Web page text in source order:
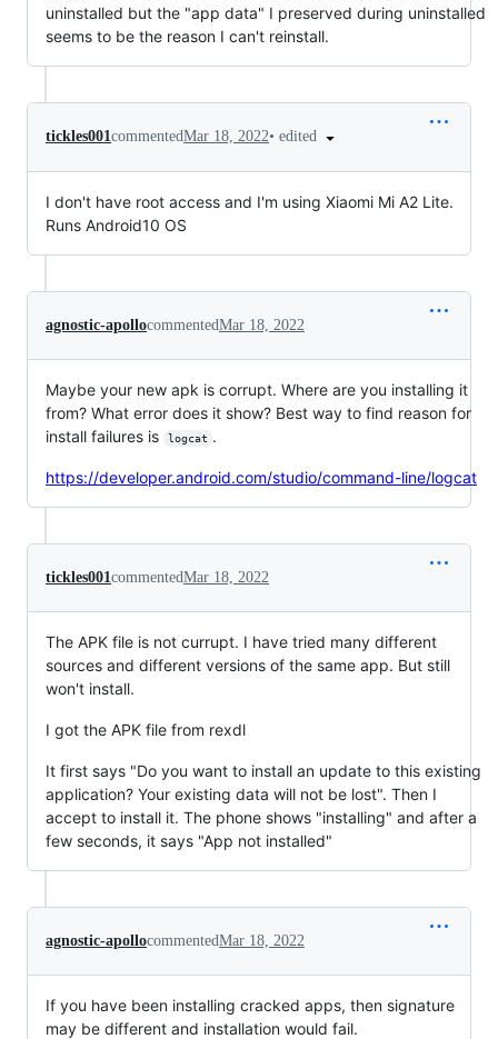
uninstalled but the "app data" I preserved during uninstalled
seems to be the reason I can't reinstall.
tickles001commentedMar 18, 2022• edited
I don't have root access and I'm using Xiaomi Mi A2 Lite.
Runs Android10 OS
agnostic-apollocommentedMar 18, 2022
Maybe your new apk is corrupt. Where are you installing it
from? What error does it show? Best way to find reason for
install failures is
logcat .
https://developer.android.com/studio/command-line/logcat
tickles001 commentedMar 18, 2022
The APK file is not currupt. I have tried many different
sources and different versions of the same app. But still
won't install.
I got the APK file from rexdl
It first says "Do you want to install an update to this existing
application? Your existing data will not be lost". Then I
accept to install it. The phone shows "installing" and after a
few seconds, it says "App not installed"
agnostic-apollocommentedMar 18, 2022
If you have been installing cracked apps, then signature
may be different and installation would fail.